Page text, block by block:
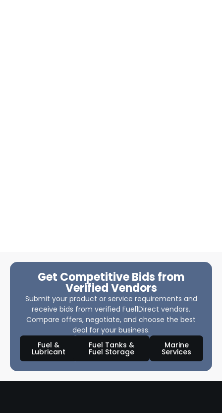
Get Competitive Bids from
Verified Vendors
Submit your product or service requirements and
receive bids from verified Fuel1Direct vendors.
Compare offers, negotiate, and choose the best
deal for your business.
Fuel &
Lubricant
Fuel Tanks &
Fuel Storage
Marine
Services